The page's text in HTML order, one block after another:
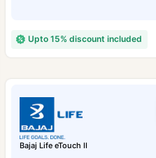
Upto 15% discount included
Bajaj Life eTouch II